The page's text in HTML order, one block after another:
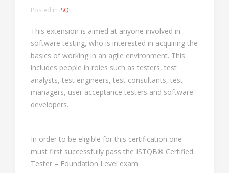
Posted in iSQI
This extension is aimed at anyone involved in
software testing, who is interested in acquiring the
basics of working in an agile environment. This
includes people in roles such as testers, test
analysts, test engineers, test consultants, test
managers, user acceptance testers and software
developers.
In order to be eligible for this certification one
must first successfully pass the ISTQB® Certified
Tester – Foundation Level exam.